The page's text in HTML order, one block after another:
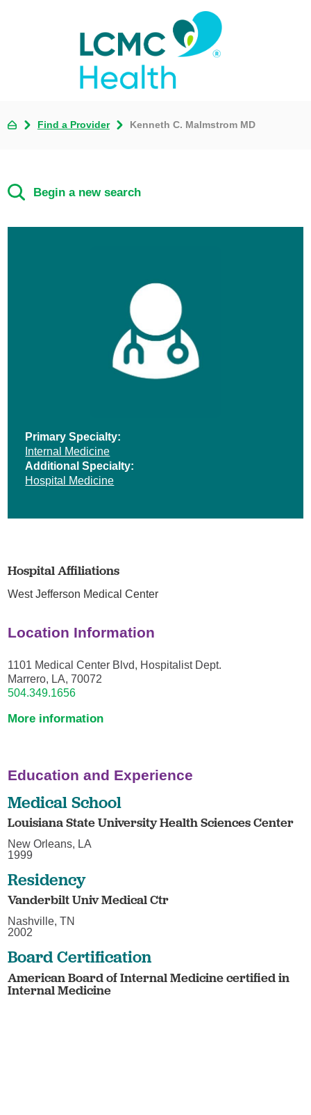
Find a Provider Kenneth C. Malmstrom MD
Begin a new search
Primary Specialty:
Internal Medicine
Additional Specialty:
Hospital Medicine
Hospital Affiliations
West Jefferson Medical Center
Location Information
1101 Medical Center Blvd, Hospitalist Dept.
Marrero, LA, 70072
504.349.1656
More information
Education and Experience
Medical School
Louisiana State University Health Sciences Center
New Orleans, LA
1999
Residency
Vanderbilt Univ Medical Ctr
Nashville, TN
2002
Board Certification
American Board of Internal Medicine certified in
Internal Medicine